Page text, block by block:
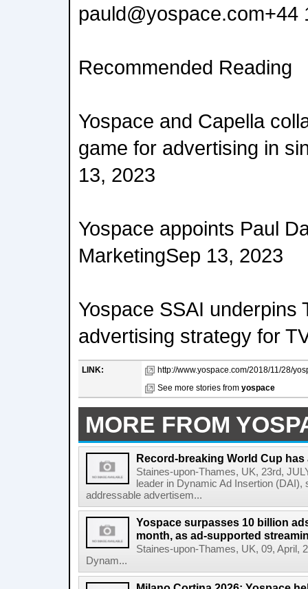
pauld@yospace.com+44
Recommended Reading
Yospace and Capella
game for advertising in
13, 2023
Yospace appoints Paul
MarketingSep 13, 2023
Yospace SSAI underpins
advertising strategy for
LINK:
http://www.yospace.com/2018/11/28/
See more stories from yospace
MORE FROM
Record-breaking World Cup
Staines-upon-Thames, UK, 23rd,
leader in Dynamic Ad Insertion (DAI),
addressable advertisem...
Yospace surpasses 10 billion
month, as ad-supported
Staines-upon-Thames, UK, 09, April,
Dynam...